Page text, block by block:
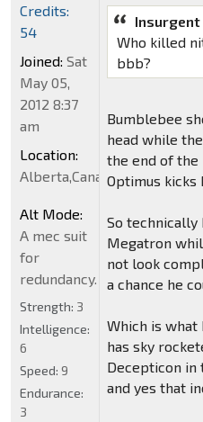
Who killed
bbb?
Bumblebee
head while
the end of
Optimus
So
Megatron
not look
a chance he
Which is what
has sky
Decepticon
and yes that
Credits:
54
Joined: Sat
May 05,
2012 8:37
am
Location:
Alberta,Canada
Alt Mode:
A mec suit
for
redundancy.
Strength: 3
Intelligence:
6
Speed: 9
Endurance:
3